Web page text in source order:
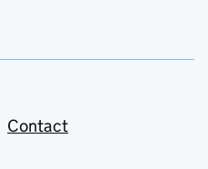
Contact